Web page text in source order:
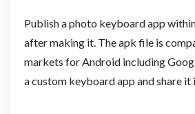
Publish a photo keyboard app
after making it. The apk file is
markets for Android including
a custom keyboard app and share it